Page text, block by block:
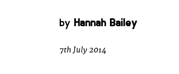
by Hannah Bailey
7th July 2014